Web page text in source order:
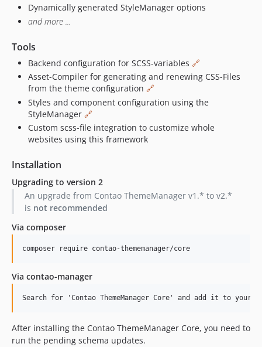
1.0.8
1.0.7
1.0.6
1.0.5
1.0.4
1.0.3
1.0.2
1.0.0
0.1.6
0.1.5
0.1.3
0.1.2
0.1.0
Dynamically generated StyleManager options
and more ...
Tools
Backend configuration for SCSS-variables 🔗
Asset-Compiler for generating and renewing CSS-Files
from the theme configuration 🔗
Styles and component configuration using the
StyleManager 🔗
Custom scss-file integration to customize whole
websites using this framework
Installation
Upgrading to version 2
An upgrade from Contao ThemeManager v1.* to v2.*
is not recommended
Via composer
Via contao-manager
After installing the Contao ThemeManager Core, you need to
run the pending schema updates.